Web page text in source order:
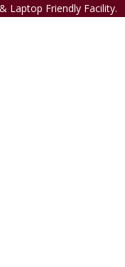
Laptop Friendly Facility.